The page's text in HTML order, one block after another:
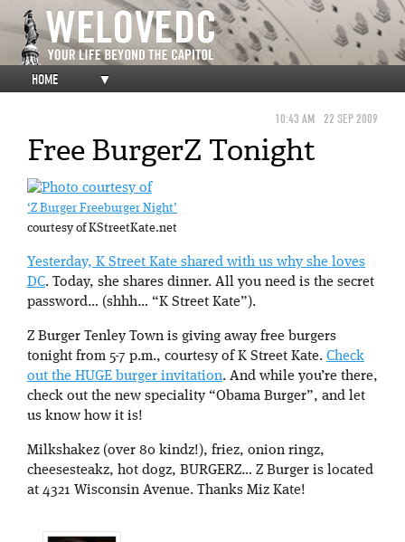
HOME ▼
10:43 AM 22 SEP 2009
Free BurgerZ Tonight
‘Z Burger Freeburger Night’
courtesy of KStreetKate.net
Yesterday, K Street Kate shared with us why she loves
DC. Today, she shares dinner. All you need is the secret
password… (shhh… “K Street Kate”).
Z Burger Tenley Town is giving away free burgers
tonight from 5-7 p.m., courtesy of K Street Kate. Check
out the HUGE burger invitation. And while you’re there,
check out the new speciality “Obama Burger”, and let
us know how it is!
Milkshakez (over 80 kindz!), friez, onion ringz,
cheesesteakz, hot dogz, BURGERZ… Z Burger is located
at 4321 Wisconsin Avenue. Thanks Miz Kate!